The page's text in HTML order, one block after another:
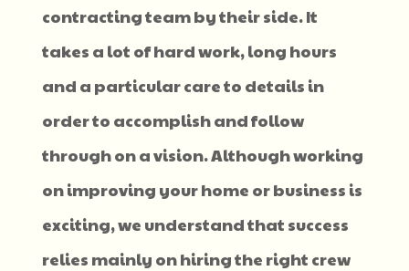
contracting team by their side. It
takes a lot of hard work, long hours
and a particular care to details in
order to accomplish and follow
through on a vision. Although working
on improving your home or business is
exciting, we understand that success
relies mainly on hiring the right crew